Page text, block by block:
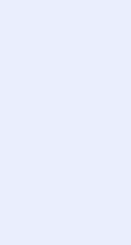
e.g., with
You
as
(e.g.,
and group